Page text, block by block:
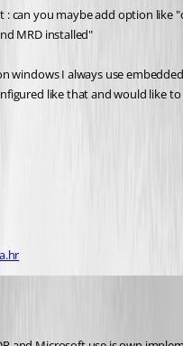
: can you maybe add option like
MRD installed"
windows I always use
like that and would like